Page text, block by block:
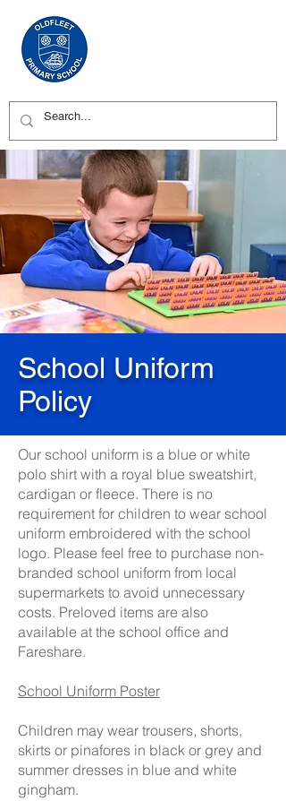
School Uniform
Policy
Our school uniform is a blue or white
polo shirt with a royal blue sweatshirt,
cardigan or fleece. There is no
requirement for children to wear school
uniform embroidered with the school
logo. Please feel free to purchase non-
branded school uniform from local
supermarkets to avoid unnecessary
costs. Preloved items are also
available at the school office and
Fareshare.
School Uniform Poster
Children may wear trousers, shorts,
skirts or pinafores in black or grey and
summer dresses in blue and white
gingham.